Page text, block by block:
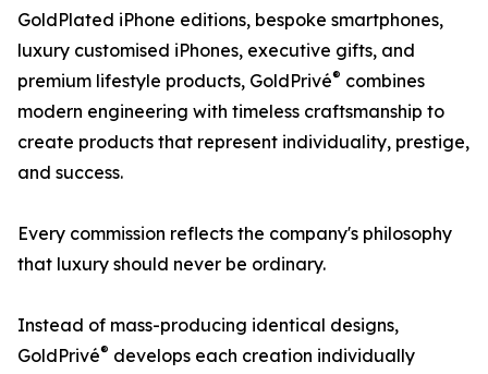
GoldPlated iPhone editions, bespoke smartphones,
luxury customised iPhones, executive gifts, and
premium lifestyle products, GoldPrivé® combines
modern engineering with timeless craftsmanship to
create products that represent individuality, prestige,
and success.
Every commission reflects the company's philosophy
that luxury should never be ordinary.
Instead of mass-producing identical designs,
GoldPrivé® develops each creation individually